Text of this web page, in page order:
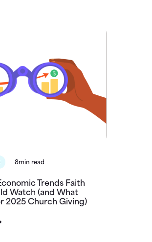
8min read
Trends Faith
Watch (and What
2025 Church Giving)